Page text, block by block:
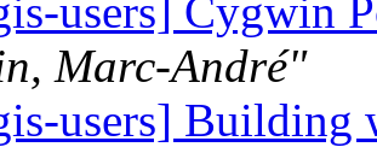
users] Cygwin
Marc-André"
users]